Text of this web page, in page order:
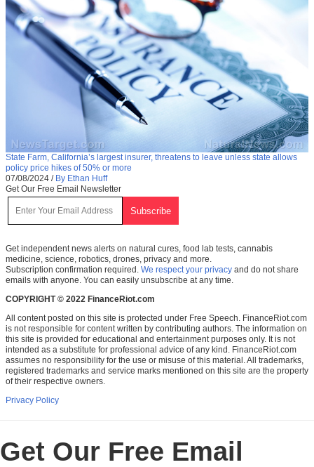
State Farm, California’s largest insurer, threatens to leave unless state allows
policy price hikes of 50% or more
07/08/2024 / By Ethan Huff
Get Our Free Email Newsletter
Get independent news alerts on natural cures, food lab tests, cannabis
medicine, science, robotics, drones, privacy and more.
Subscription confirmation required. We respect your privacy and do not share
emails with anyone. You can easily unsubscribe at any time.
COPYRIGHT © 2022 FinanceRiot.com
All content posted on this site is protected under Free Speech. FinanceRiot.com
is not responsible for content written by contributing authors. The information on
this site is provided for educational and entertainment purposes only. It is not
intended as a substitute for professional advice of any kind. FinanceRiot.com
assumes no responsibility for the use or misuse of this material. All trademarks,
registered trademarks and service marks mentioned on this site are the property
of their respective owners.
Privacy Policy
Get Our Free Email